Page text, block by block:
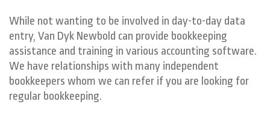
While not wanting to be involved in day-to-day data
entry, Van Dyk Newbold can provide bookkeeping
assistance and training in various accounting software.
We have relationships with many independent
bookkeepers whom we can refer if you are looking for
regular bookkeeping.